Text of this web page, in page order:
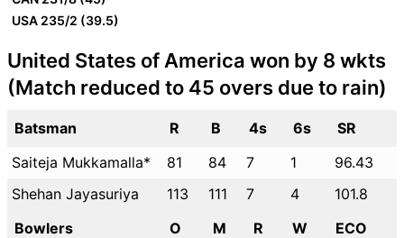
USA 235/2 (39.5)
United States of America won by 8 wkts
(Match reduced to 45 overs due to rain)
Batsman R B 4s 6s
SR
Saiteja Mukkamalla*
81 84 7 1
96.43
Shehan Jayasuriya
113 111 7 4
101.8
Bowlers
O M R W
ECO